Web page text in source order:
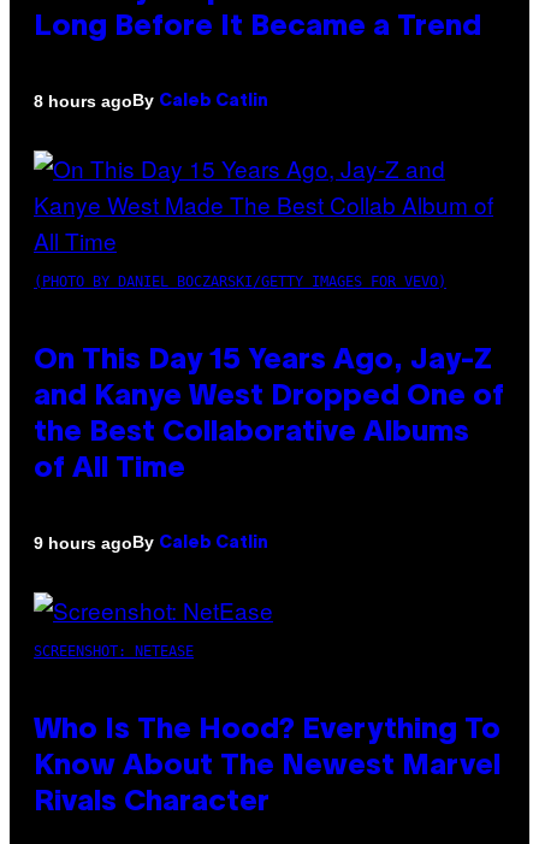
Long Before It Became a Trend
8 hours agoBy Caleb Catlin
(PHOTO BY DANIEL BOCZARSKI/GETTY IMAGES FOR VEVO)
On This Day 15 Years Ago, Jay-Z
and Kanye West Dropped One of
the Best Collaborative Albums
of All Time
9 hours agoBy Caleb Catlin
SCREENSHOT: NETEASE
Who Is The Hood? Everything To
Know About The Newest Marvel
Rivals Character